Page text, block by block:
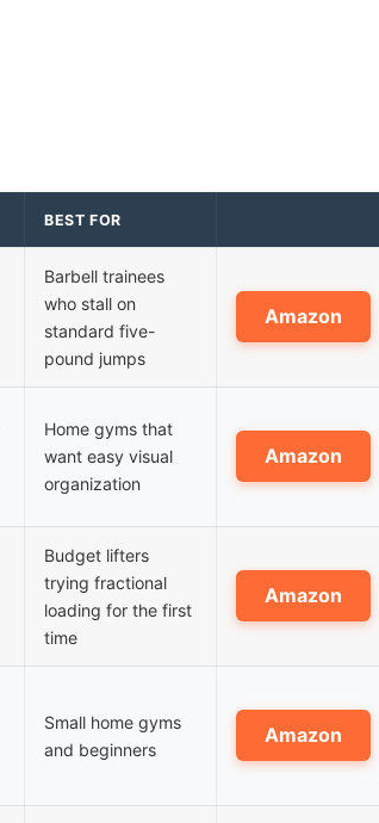
BEST FOR
Barbell trainees
who stall on
standard five-
pound jumps
Amazon
Home gyms that
want easy visual
organization
Amazon
Budget lifters
trying fractional
loading for the first
time
Amazon
Small home gyms
and beginners
Amazon